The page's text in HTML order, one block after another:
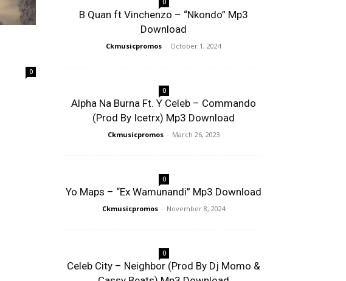
0
0
B Quan ft Vinchenzo – “Nkondo” Mp3
Download
Ckmusicpromos - October 1, 2024
0
Alpha Na Burna Ft. Y Celeb – Commando
(Prod By Icetrx) Mp3 Download
Ckmusicpromos - March 26, 2023
0
Yo Maps – “Ex Wamunandi” Mp3 Download
Ckmusicpromos - November 8, 2024
0
Celeb City – Neighbor (Prod By Dj Momo &